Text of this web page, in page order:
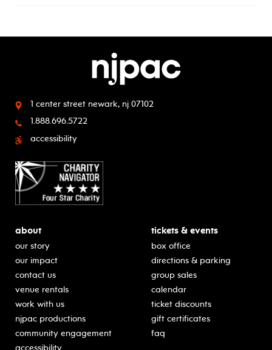
1 center street newark, nj 07102
1.888.696.5722
accessibility
about
our story
our impact
contact us
venue rentals
work with us
njpac productions
community engagement
tickets & events
box office
directions & parking
group sales
calendar
ticket discounts
gift certificates
faq